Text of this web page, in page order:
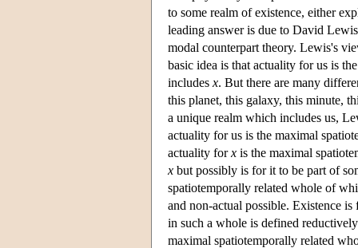
to some realm of existence, either
leading answer is due to David
modal counterpart theory. Lewis's
basic idea is that actuality for us is
includes x. But there are many
this planet, this galaxy, this minute,
a unique realm which includes us,
actuality for us is the maximal
actuality forx is the maximal
x but possibly is for it to be part of
spatiotemporally related whole of
and non-actual possible. Existence
in such a whole is defined
maximal spatiotemporally related